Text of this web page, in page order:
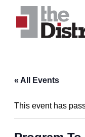
« All Events
This event has